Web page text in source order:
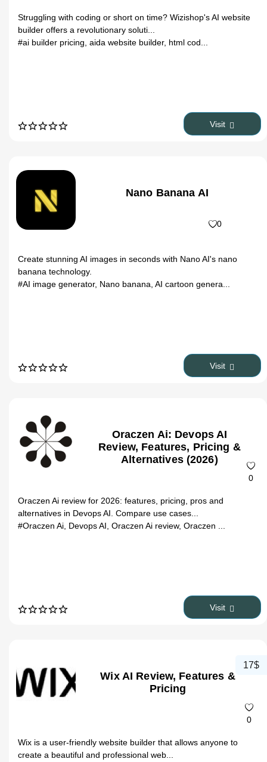
Struggling with coding or short on time? Wizishop's AI website
builder offers a revolutionary soluti...
#ai builder pricing, aida website builder, html cod...
Visit
Nano Banana AI
0
Create stunning AI images in seconds with Nano AI's nano
banana technology.
#AI image generator, Nano banana, AI cartoon genera...
Visit
Oraczen Ai: Devops AI
Review, Features, Pricing &
Alternatives (2026)
0
Oraczen Ai review for 2026: features, pricing, pros and
alternatives in Devops AI. Compare use cases...
#Oraczen Ai, Devops AI, Oraczen Ai review, Oraczen ...
Visit
Wix AI Review, Features &
Pricing
17$
0
Wix is a user-friendly website builder that allows anyone to
create a beautiful and professional web...